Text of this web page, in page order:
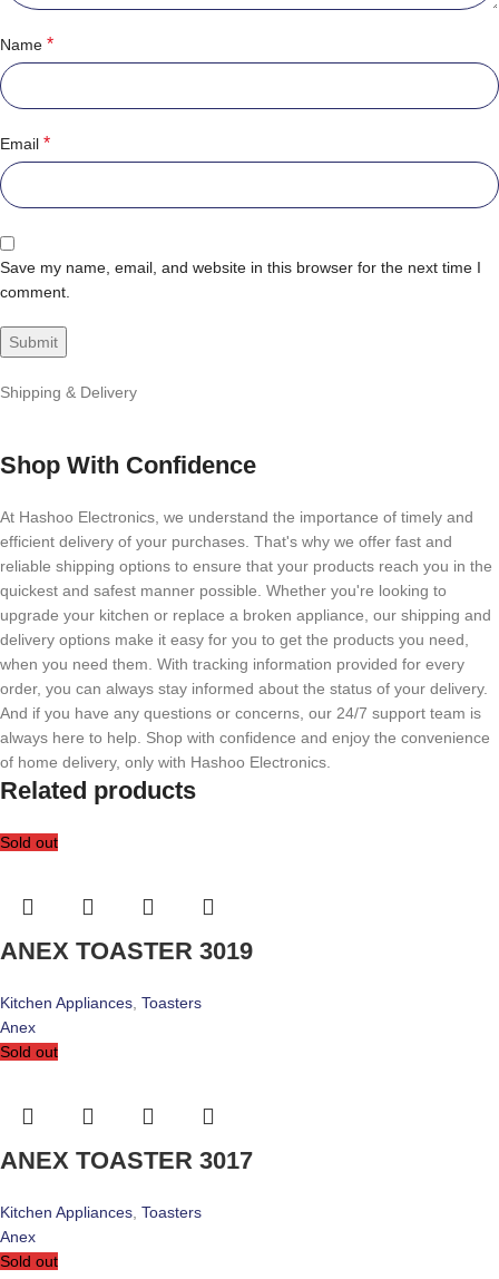
Name *
Email *
Save my name, email, and website in this browser for the next time I
comment.
Shipping & Delivery
Shop With Confidence
At Hashoo Electronics, we understand the importance of timely and
efficient delivery of your purchases. That's why we offer fast and
reliable shipping options to ensure that your products reach you in the
quickest and safest manner possible. Whether you're looking to
upgrade your kitchen or replace a broken appliance, our shipping and
delivery options make it easy for you to get the products you need,
when you need them. With tracking information provided for every
order, you can always stay informed about the status of your delivery.
And if you have any questions or concerns, our 24/7 support team is
always here to help. Shop with confidence and enjoy the convenience
of home delivery, only with Hashoo Electronics.
Related products
Sold out
ANEX TOASTER 3019
Kitchen Appliances Toasters
Anex
Sold out
ANEX TOASTER 3017
Kitchen Appliances Toasters
Anex
Sold out